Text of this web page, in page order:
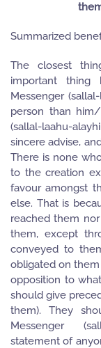
Summarized
The closest
important thing
Messenger
person than
(sallal-laahu-
sincere advise,
There is none
to the creation
favour amongst
else. That is
reached them
them, except
conveyed to
obligated on
opposition to
should give
them). They
Messenger
statement of